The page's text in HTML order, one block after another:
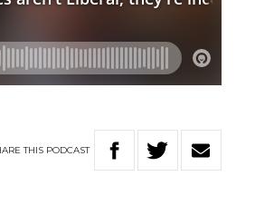
THIS PODCAST